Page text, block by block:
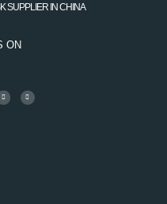
SUPPLIER IN CHINA
ON